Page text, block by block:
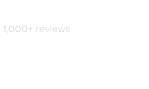
1,000+ reviews